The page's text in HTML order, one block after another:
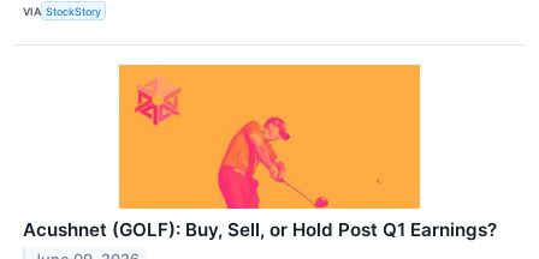
VIA StockStory
Acushnet (GOLF): Buy, Sell, or Hold Post Q1 Earnings?